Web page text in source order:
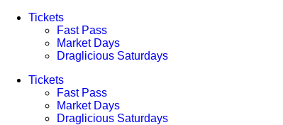
Tickets
Fast Pass
Market Days
Draglicious Saturdays
Tickets
Fast Pass
Market Days
Draglicious Saturdays